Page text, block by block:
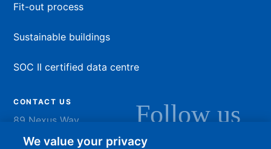
Fit-out process
Sustainable buildings
SOC II certified data centre
Follow us
LinkedIn
CONTACT US
89 Nexus Way
Camana Bay
We value your privacy